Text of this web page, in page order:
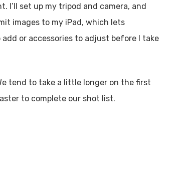
I’ll set up my tripod and camera, and
images to my iPad, which lets
or accessories to adjust before I take
tend to take a little longer on the first
to complete our shot list.